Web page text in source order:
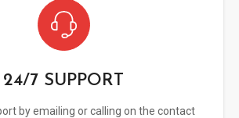
24/7 SUPPORT
by emailing or calling on the contact